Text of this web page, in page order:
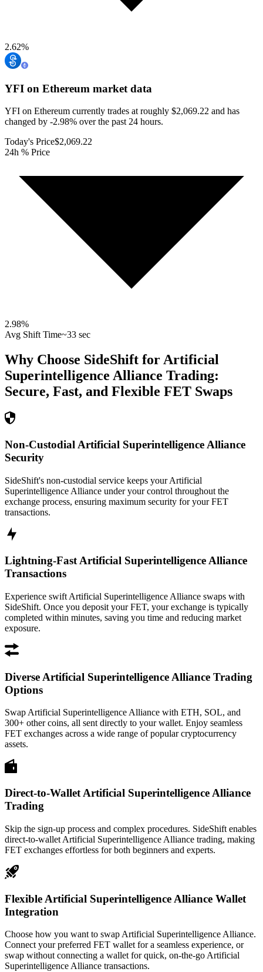
2.62%
YFI on Ethereum market data
YFI on Ethereum currently trades at roughly $2,069.22 and has
changed by -2.98% over the past 24 hours.
Today's Price$2,069.22
24h % Price
2.98%
Avg Shift Time~33 sec
Why Choose SideShift for Artificial
Superintelligence Alliance Trading:
Secure, Fast, and Flexible FET Swaps
Non-Custodial Artificial Superintelligence Alliance
Security
SideShift's non-custodial service keeps your Artificial
Superintelligence Alliance under your control throughout the
exchange process, ensuring maximum security for your FET
transactions.
Lightning-Fast Artificial Superintelligence Alliance
Transactions
Experience swift Artificial Superintelligence Alliance swaps with
SideShift. Once you deposit your FET, your exchange is typically
completed within minutes, saving you time and reducing market
exposure.
Diverse Artificial Superintelligence Alliance Trading
Options
Swap Artificial Superintelligence Alliance with ETH, SOL, and
300+ other coins, all sent directly to your wallet. Enjoy seamless
FET exchanges across a wide range of popular cryptocurrency
assets.
Direct-to-Wallet Artificial Superintelligence Alliance
Trading
Skip the sign-up process and complex procedures. SideShift enables
direct-to-wallet Artificial Superintelligence Alliance trading, making
FET exchanges effortless for both beginners and experts.
Flexible Artificial Superintelligence Alliance Wallet
Integration
Choose how you want to swap Artificial Superintelligence Alliance.
Connect your preferred FET wallet for a seamless experience, or
swap without connecting a wallet for quick, on-the-go Artificial
Superintelligence Alliance transactions.